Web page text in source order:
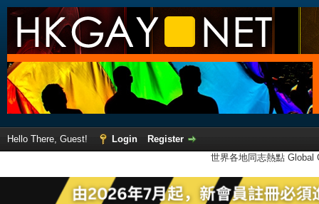
Hello There, Guest! Login
Register
世界各地同志熱點